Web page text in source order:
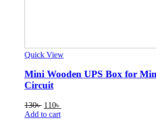
Quick View
Mini Wooden UPS Box for
Circuit
130৳ Original
price
110৳
Add to cart